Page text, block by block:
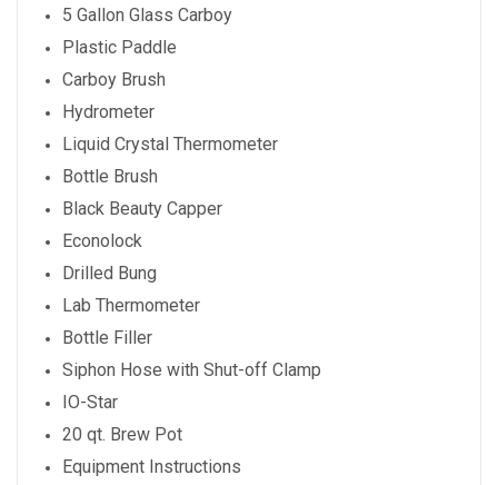
5 Gallon Glass Carboy
Plastic Paddle
Carboy Brush
Hydrometer
Liquid Crystal Thermometer
Bottle Brush
Black Beauty Capper
Econolock
Drilled Bung
Lab Thermometer
Bottle Filler
Siphon Hose with Shut-off Clamp
IO-Star
20 qt. Brew Pot
Equipment Instructions